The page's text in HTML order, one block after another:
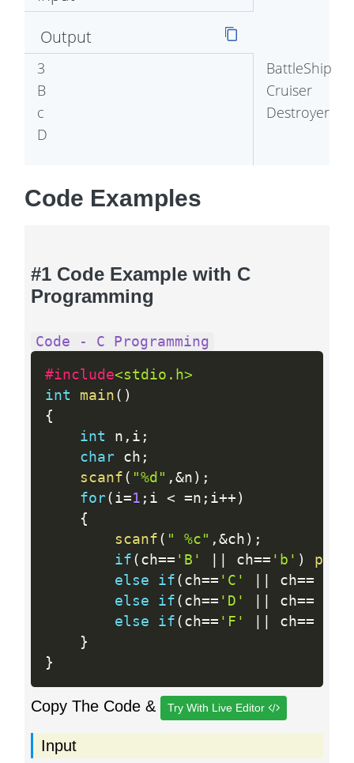
Output
3
B
c
BattleShip
Cruiser
Destroyer
Code Examples
#1 Code Example with C
Programming
Code - C Programming
#include<stdio.h>
int
main ( )
{
int n , i ;
char ch ;
scanf ( "%d" , &n ) ;
for( i=1 ; i < =n ; i++ )
{
scanf ( " %c" , &ch ) ;
if ( ch== 'B' ch== 'b' )
else
if ( ch== 'C' ch==
else
if ( ch== 'D' ch==
else
if ( ch== 'F' ch==
}
}
Copy The Code & Try With Live Editor
Input